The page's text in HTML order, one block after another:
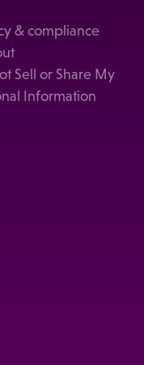
& compliance
Sell or Share My
Information